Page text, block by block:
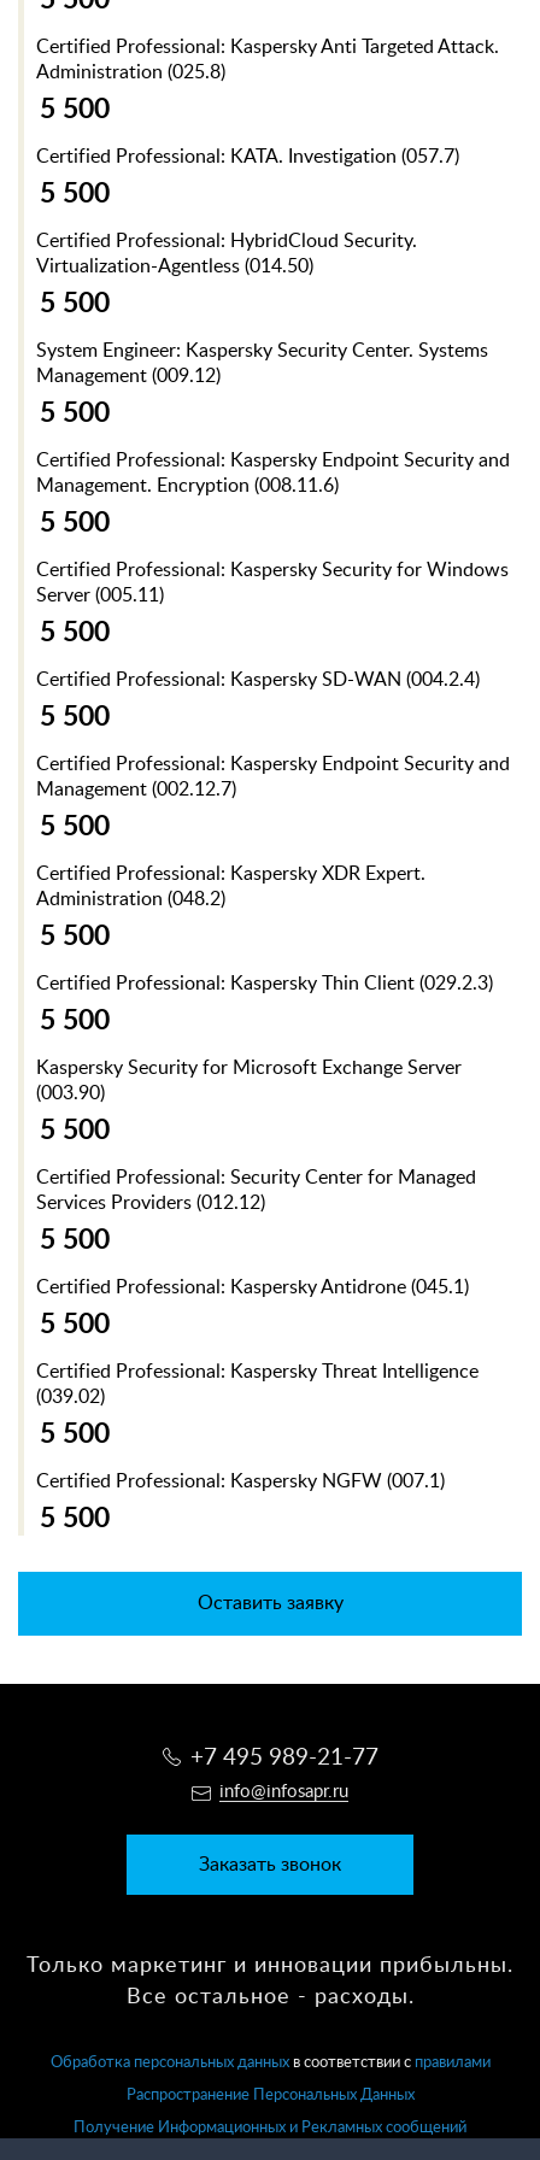
Certified Professional: Kaspersky Anti Targeted Attack.
Administration (025.8)
5 500
Certified Professional: KATA. Investigation (057.7)
5 500
Certified Professional: HybridCloud Security.
Virtualization-Agentless (014.50)
5 500
System Engineer: Kaspersky Security Center. Systems
Management (009.12)
5 500
Certified Professional: Kaspersky Endpoint Security and
Management. Encryption (008.11.6)
5 500
Certified Professional: Kaspersky Security for Windows
Server (005.11)
5 500
Certified Professional: Kaspersky SD-WAN (004.2.4)
5 500
Certified Professional: Kaspersky Endpoint Security and
Management (002.12.7)
5 500
Certified Professional: Kaspersky XDR Expert.
Administration (048.2)
5 500
Certified Professional: Kaspersky Thin Client (029.2.3)
5 500
Kaspersky Security for Microsoft Exchange Server
(003.90)
5 500
Certified Professional: Security Center for Managed
Services Providers (012.12)
5 500
Certified Professional: Kaspersky Antidrone (045.1)
5 500
Certified Professional: Kaspersky Threat Intelligence
(039.02)
5 500
Certified Professional: Kaspersky NGFW (007.1)
5 500
Оставить заявку
+7 495 989-21-77
info@infosapr.ru
Заказать звонок
Только маркетинг и инновации прибыльны.
Все остальное - расходы.
Обработка персональных данныхв соответствии с правилами
Распространение Персональных Данных
Получение Информационных и Рекламных сообщений